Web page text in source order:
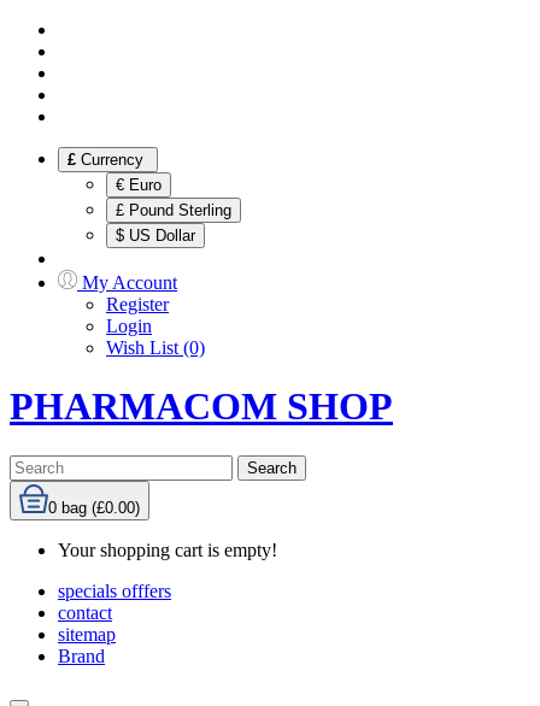
£ Currency
€ Euro
£ Pound Sterling
$ US Dollar
My Account
Register
Login
Wish List (0)
PHARMACOM SHOP
Search
0 bag (£0.00)
Your shopping cart is empty!
specials offfers
contact
sitemap
Brand